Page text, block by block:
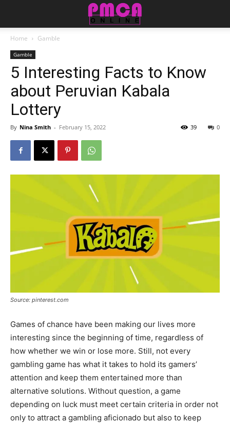
Home Gamble
Gamble
5 Interesting Facts to Know
about Peruvian Kabala
Lottery
By Nina Smith - February 15, 2022 0
39
Source: pinterest.com
Games of chance have been making our lives more
interesting since the beginning of time, regardless of
how whether we win or lose more. Still, not every
gambling game has what it takes to hold its gamers’
attention and keep them entertained more than
alternative solutions. Without question, a game
depending on luck must meet certain criteria in order not
only to attract a gambling aficionado but also to keep